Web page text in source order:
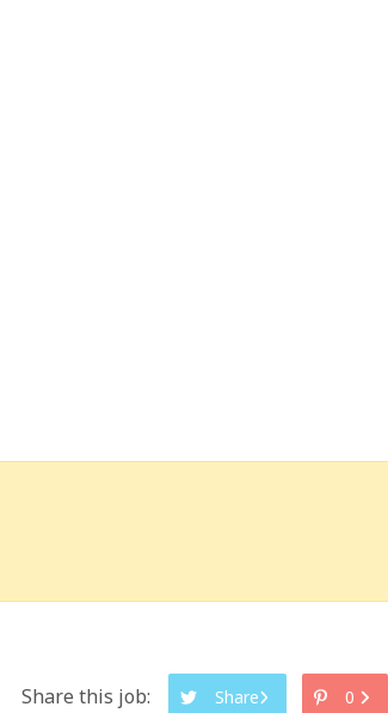
Share this job: Share 0